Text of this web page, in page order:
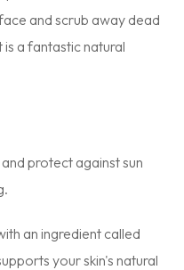
and scrub away dead
a fantastic natural
protect against sun
an ingredient called
your skin's natural